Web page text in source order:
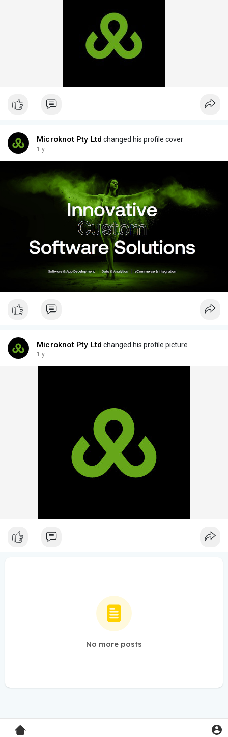
Microknot Pty Ltd changed his profile cover
1 y
Microknot Pty Ltd changed his profile picture
1 y
No more posts